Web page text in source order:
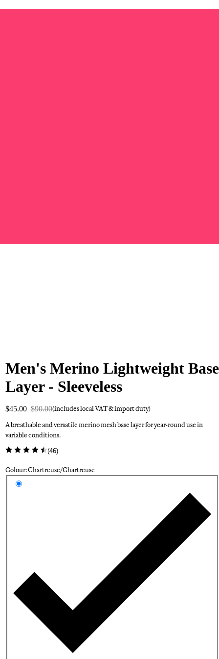
Men's Merino Lightweight Base
Layer - Sleeveless
$45.00 $90.00(includes local VAT & import duty)
A breathable and versatile merino mesh base layer for year-round use in
variable conditions.
(46)
Colour: Chartreuse/Chartreuse
Select a colour